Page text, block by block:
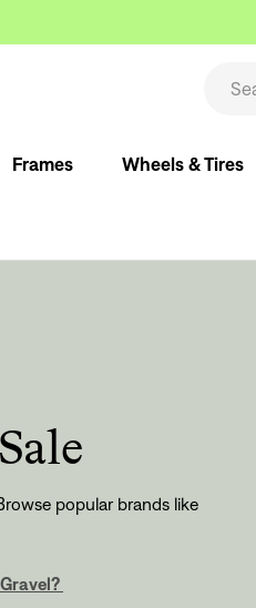
Frames Wheels & Tires
popular brands like